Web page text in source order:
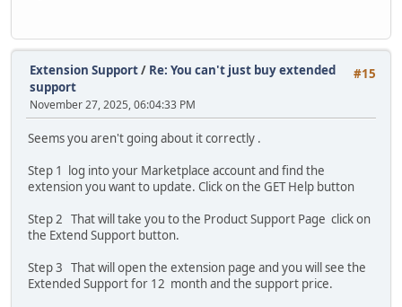
#15
Extension Support/ Re: You can't just buy extended
support
November 27, 2025, 06:04:33 PM
Seems you aren't going about it correctly .
Step 1 log into your Marketplace account and find the
extension you want to update. Click on the GET Help button
Step 2 That will take you to the Product Support Page click on
the Extend Support button.
Step 3 That will open the extension page and you will see the
Extended Support for 12 month and the support price.